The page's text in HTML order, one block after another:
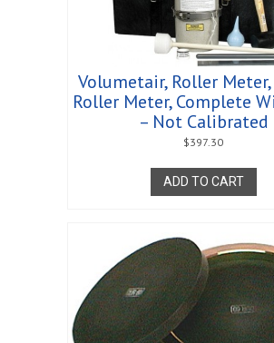
Volumetair, Roller
Roller Meter, Complete
– Not Calibrated
$397.30
ADD TO CART